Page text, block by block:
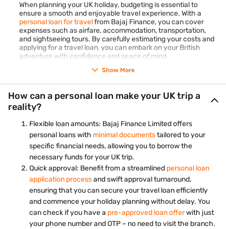
designated loan limit and withdraw funds as per your
requirements. The key advantage is that you are charged
interest solely on the withdrawn amount, not the entire
limit. This feature makes it an excellent option for handling
unpredictable expenses like travel.Check your personal
loan eligibilitytoday and plan your travels without any
stress with a personal loan for travel.
university towns of Oxford and Cambridge. Wander
through the historic campuses, explore ancient libraries,
and soak in the scholarly atmosphere that has produced
some of the world's greatest minds.
Bath, England
Indulge in the elegance of Bath, a city renowned for its
Roman-built baths and Georgian architecture. Visit the
Roman Baths, marvel at the iconic Royal Crescent, and
unwind in the Thermae Bath Spa for a truly relaxing
experience.
Giant's Causeway, Northern Ireland
Witness nature's wonder at the Giant's Causeway, a
When planning your UK holiday, budgeting is essential to
ensure a smooth and enjoyable travel experience. With a
personal loan for travelfrom Bajaj Finance, you can cover
expenses such as airfare, accommodation, transportation,
and sightseeing tours. By carefully estimating your costs and
applying for a travel loan, you can embark on your British
adventure with confidence and peace of mind.
Show More
How can a personal loan make your UK trip a
reality?
Flexible loan amounts: Bajaj Finance Limited offers
personal loans with minimal documentstailored to your
specific financial needs, allowing you to borrow the
necessary funds for your UK trip.
Quick approval: Benefit from a streamlined personal loan
application processand swift approval turnaround,
ensuring that you can secure your travel loan efficiently
and commence your holiday planning without delay. You
can check if you have a pre-approved loan offerwith just
your phone number and OTP – no need to visit the branch.